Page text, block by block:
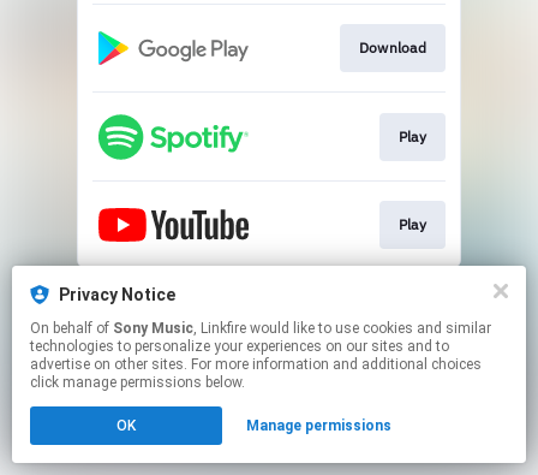
Download
Play
Play
This page may contain affiliate links.
Click hereto manage your permissions.
Privacy Notice
On behalf of Sony Music, Linkfire would like to use cookies and similar
technologies to personalize your experiences on our sites and to
advertise on other sites. For more information and additional choices
click manage permissions below.
OK Manage permissions